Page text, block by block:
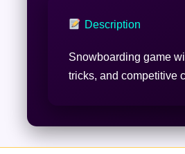
Description
Snowboarding game
tricks, and competitive